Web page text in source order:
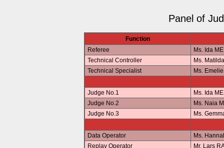
Panel of
Function
Referee
Ms. Ida
Technical Controller
Ms.
Technical Specialist
Ms.
Judge No.1
Ms. Ida
Judge No.2
Ms. Naia
Judge No.3
Ms.
Data Operator
Ms.
Replay Operator
Mr. Lars